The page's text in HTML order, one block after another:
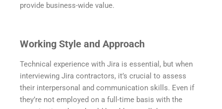
provide business-wide value.
Working Style and Approach
Technical experience with Jira is essential, but when
interviewing Jira contractors, it’s crucial to assess
their interpersonal and communication skills. Even if
they’re not employed on a full-time basis with the